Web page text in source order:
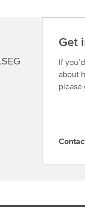
Get
If
about
please
C